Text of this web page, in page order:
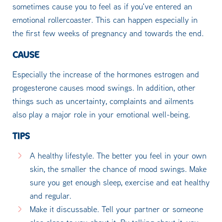
sometimes cause you to feel as if you've entered an
emotional rollercoaster. This can happen especially in
the first few weeks of pregnancy and towards the end.
CAUSE
Especially the increase of the hormones estrogen and
progesterone causes mood swings. In addition, other
things such as uncertainty, complaints and ailments
also play a major role in your emotional well-being.
TIPS
A healthy lifestyle. The better you feel in your own
skin, the smaller the chance of mood swings. Make
sure you get enough sleep, exercise and eat healthy
and regular.
Make it discussable. Tell your partner or someone